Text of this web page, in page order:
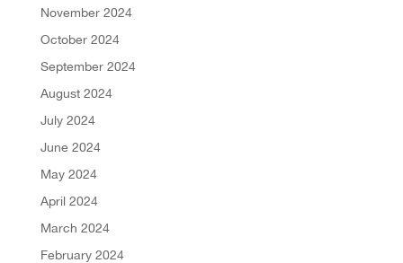
November 2024
October 2024
September 2024
August 2024
July 2024
June 2024
May 2024
April 2024
March 2024
February 2024